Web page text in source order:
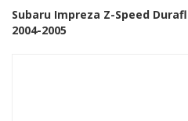
Subaru Impreza Z-Speed
2004-2005